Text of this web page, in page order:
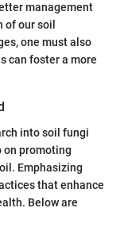
management
our soil
one must also
can foster a more
into soil fungi
on promoting
Emphasizing
that enhance
Below are